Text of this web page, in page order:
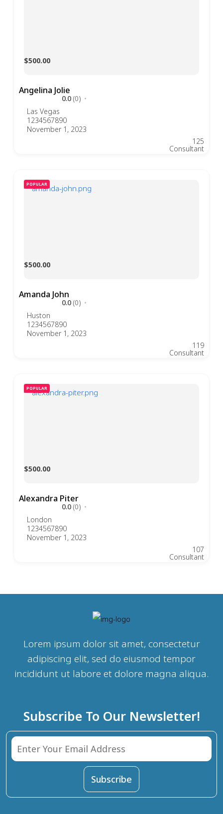
Angelina Jolie
0.0(0)
$500.00
Las Vegas
1234567890
November 1, 2023
Consultant
125
POPULAR
Amanda John
0.0(0)
$500.00
Huston
1234567890
November 1, 2023
Consultant
119
POPULAR
Alexandra Piter
0.0(0)
$500.00
London
1234567890
November 1, 2023
Consultant
107
Lorem ipsum dolor sit amet, consectetur
adipiscing elit, sed do eiusmod tempor
incididunt ut labore et dolore magna aliqua.
Subscribe To Our Newsletter!